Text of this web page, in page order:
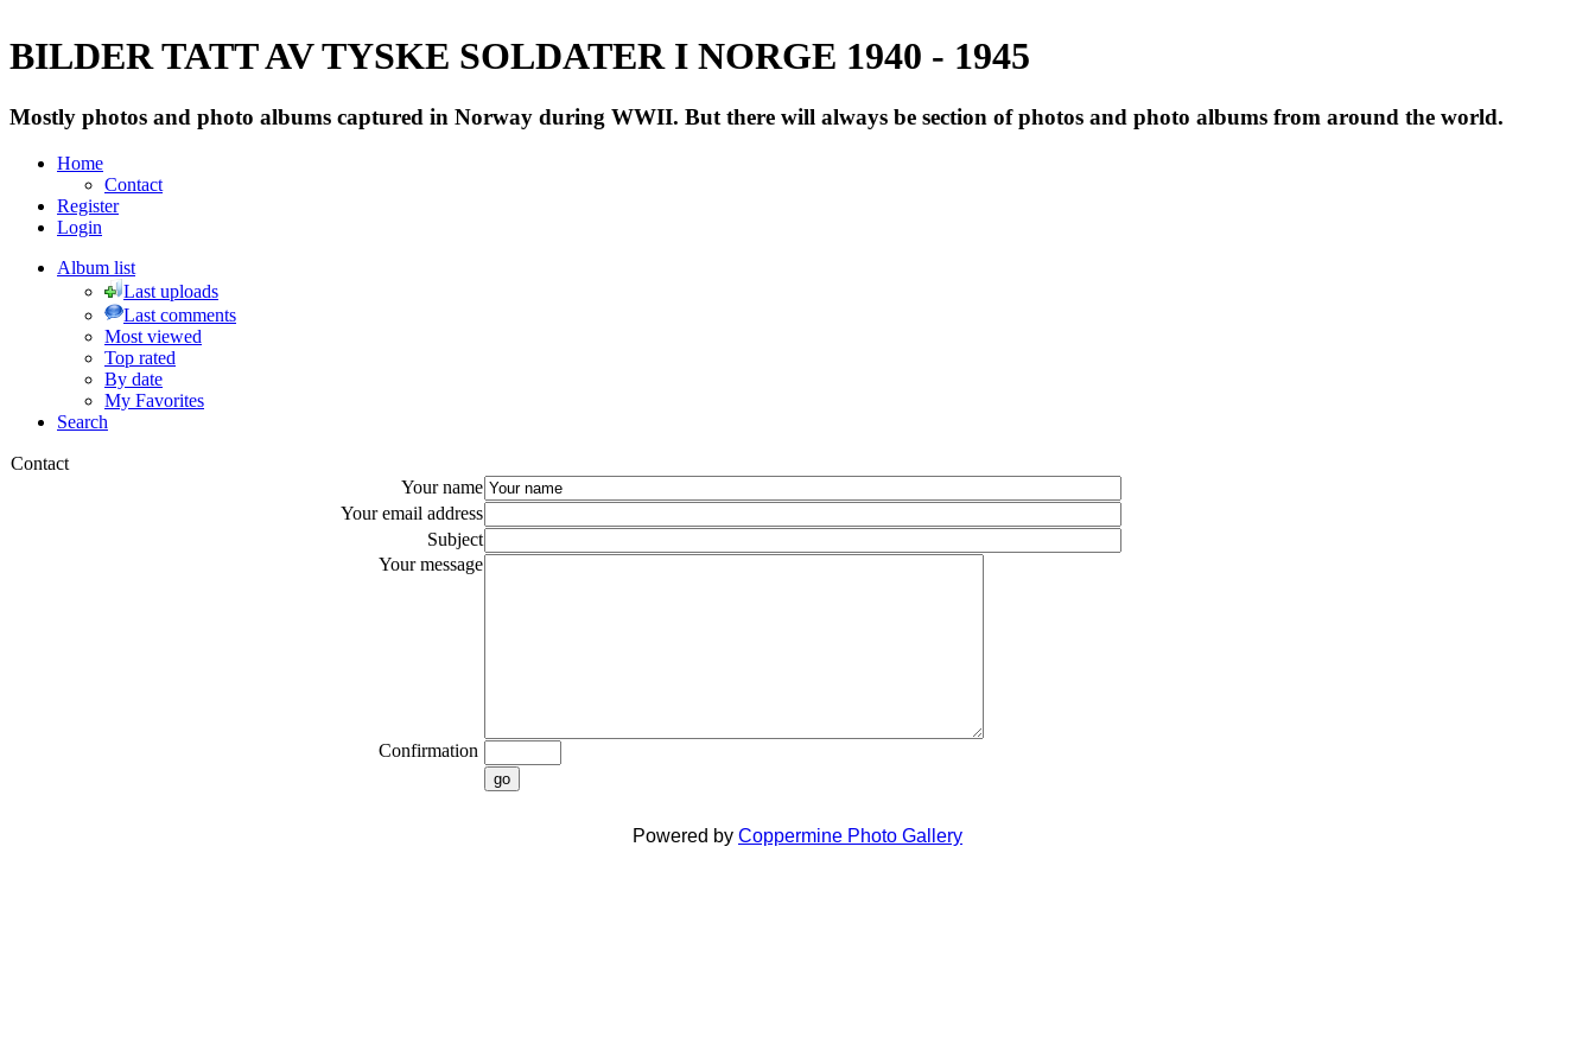
BILDER TATT AV TYSKE SOLDATER I NORGE 1940 - 1945
Mostly photos and photo albums captured in Norway during WWII. But there will always be section of photos and photo albums from around the world.
Home
Contact
Register
Login
Album list
Last uploads
Last comments
Most viewed
Top rated
By date
My Favorites
Search
Contact
Your name
Your email address
Subject
Your message
Confirmation
go
Powered by Coppermine Photo Gallery